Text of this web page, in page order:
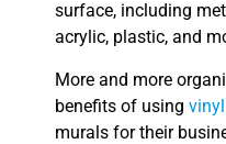
surface, including
acrylic, plastic, and
More and more
benefits of using
murals for their